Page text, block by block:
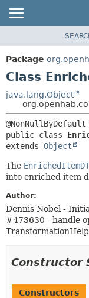
PACKAGE
CLASS
TREE
DEPRECATED
INDEX
Package
Class
java.lang.Object
public class
extends Object
The
into enriched item
Author:
Dennis Nobel -
#473630 - handle
Constructor
Constructors